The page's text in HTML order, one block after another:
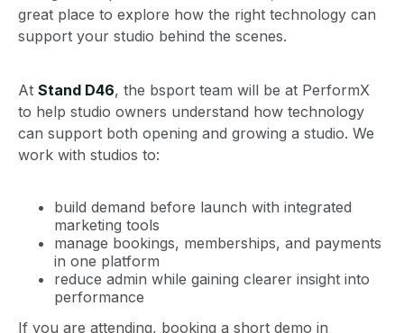
great place to explore how the right technology can
support your studio behind the scenes.
At Stand D46, the bsport team will be at PerformX
to help studio owners understand how technology
can support both opening and growing a studio. We
work with studios to:
build demand before launch with integrated
marketing tools
manage bookings, memberships, and payments
in one platform
reduce admin while gaining clearer insight into
performance
If you are attending, booking a short demo in